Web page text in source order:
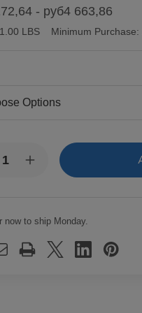
- руб4 663,86
1.00 LBS Minimum Purchase:
Increase
Quantity
Connecticut
Cigars
now to ship Monday.